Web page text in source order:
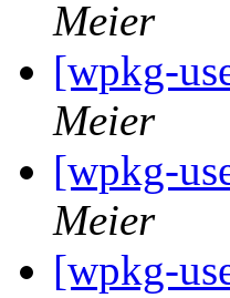
Meier
[wpkg-
Meier
[wpkg-
Meier
[wpkg-